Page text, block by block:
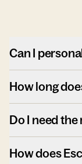
Can I
How long
Do I need
How does